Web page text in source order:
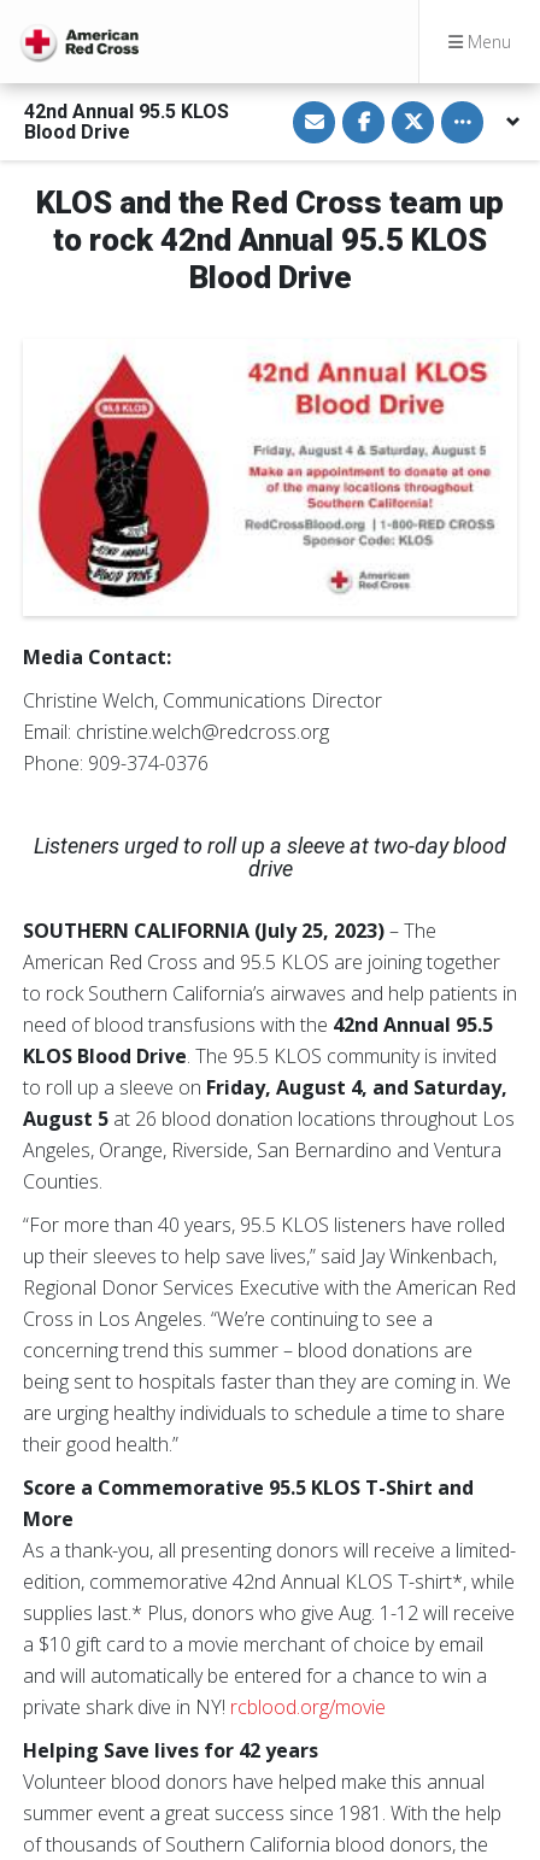
Menu
42nd Annual 95.5 KLOS
Blood Drive
S
h
a
r
v
i
E
m
a
i
S
h
a
r
n
F
a
c
S
h
a
r
n
T
w
i
Toggle
KLOS and the Red Cross team up
to rock 42nd Annual 95.5 KLOS
Blood Drive
Media Contact:
Christine Welch, Communications Director
Email: christine.welch@redcross.org
Phone: 909-374-0376
Listeners urged to roll up a sleeve at two-day blood
drive
SOUTHERN CALIFORNIA (July 25, 2023)– The
American Red Cross and 95.5 KLOS are joining together
to rock Southern California’s airwaves and help patients in
need of blood transfusions with the 42nd Annual 95.5
KLOS Blood Drive. The 95.5 KLOS community is invited
to roll up a sleeve on Friday, August 4, and Saturday,
August 5 at 26 blood donation locations throughout Los
Angeles, Orange, Riverside, San Bernardino and Ventura
Counties.
“For more than 40 years, 95.5 KLOS listeners have rolled
up their sleeves to help save lives,” said Jay Winkenbach,
Regional Donor Services Executive with the American Red
Cross in Los Angeles. “We’re continuing to see a
concerning trend this summer – blood donations are
being sent to hospitals faster than they are coming in. We
are urging healthy individuals to schedule a time to share
their good health.”
Score a Commemorative 95.5 KLOS T-Shirt and
More
As a thank-you, all presenting donors will receive a limited-
edition, commemorative 42nd Annual KLOS T-shirt*, while
supplies last.* Plus, donors who give Aug. 1-12 will receive
a $10 gift card to a movie merchant of choice by email
and will automatically be entered for a chance to win a
private shark dive in NY! rcblood.org/movie
Helping Save lives for 42 years
Volunteer blood donors have helped make this annual
summer event a great success since 1981. With the help
of thousands of Southern California blood donors, the